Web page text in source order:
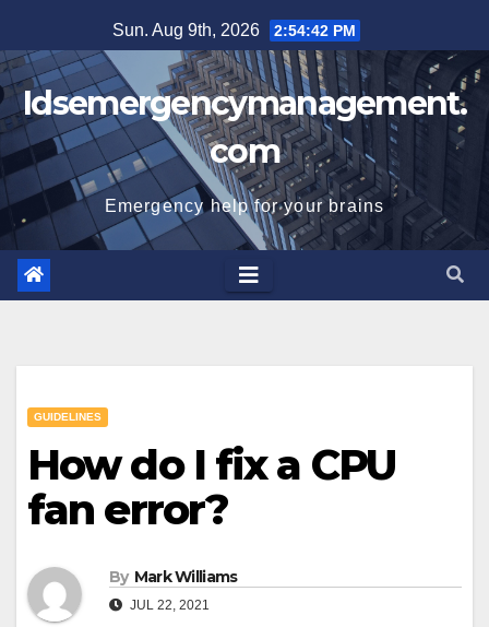
to
content
Sun. Aug 9th, 2026 2:54:43 PM
Idsemergencymanagement.
com
Emergency help for your brains
GUIDELINES
How do I fix a CPU
fan error?
By Mark Williams
JUL 22, 2021